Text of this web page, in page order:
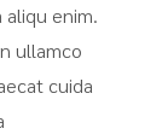
enim.
ullamco
cuida